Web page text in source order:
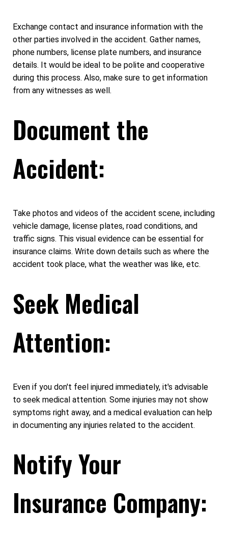
Exchange contact and insurance information with the
other parties involved in the accident. Gather names,
phone numbers, license plate numbers, and insurance
details. It would be ideal to be polite and cooperative
during this process. Also, make sure to get information
from any witnesses as well.
Document the
Accident:
Take photos and videos of the accident scene, including
vehicle damage, license plates, road conditions, and
traffic signs. This visual evidence can be essential for
insurance claims. Write down details such as where the
accident took place, what the weather was like, etc.
Seek Medical
Attention:
Even if you don't feel injured immediately, it's advisable
to seek medical attention. Some injuries may not show
symptoms right away, and a medical evaluation can help
in documenting any injuries related to the accident.
Notify Your
Insurance Company: